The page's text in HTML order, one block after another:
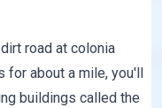
road at colonia
about a mile, you'll
buildings called the